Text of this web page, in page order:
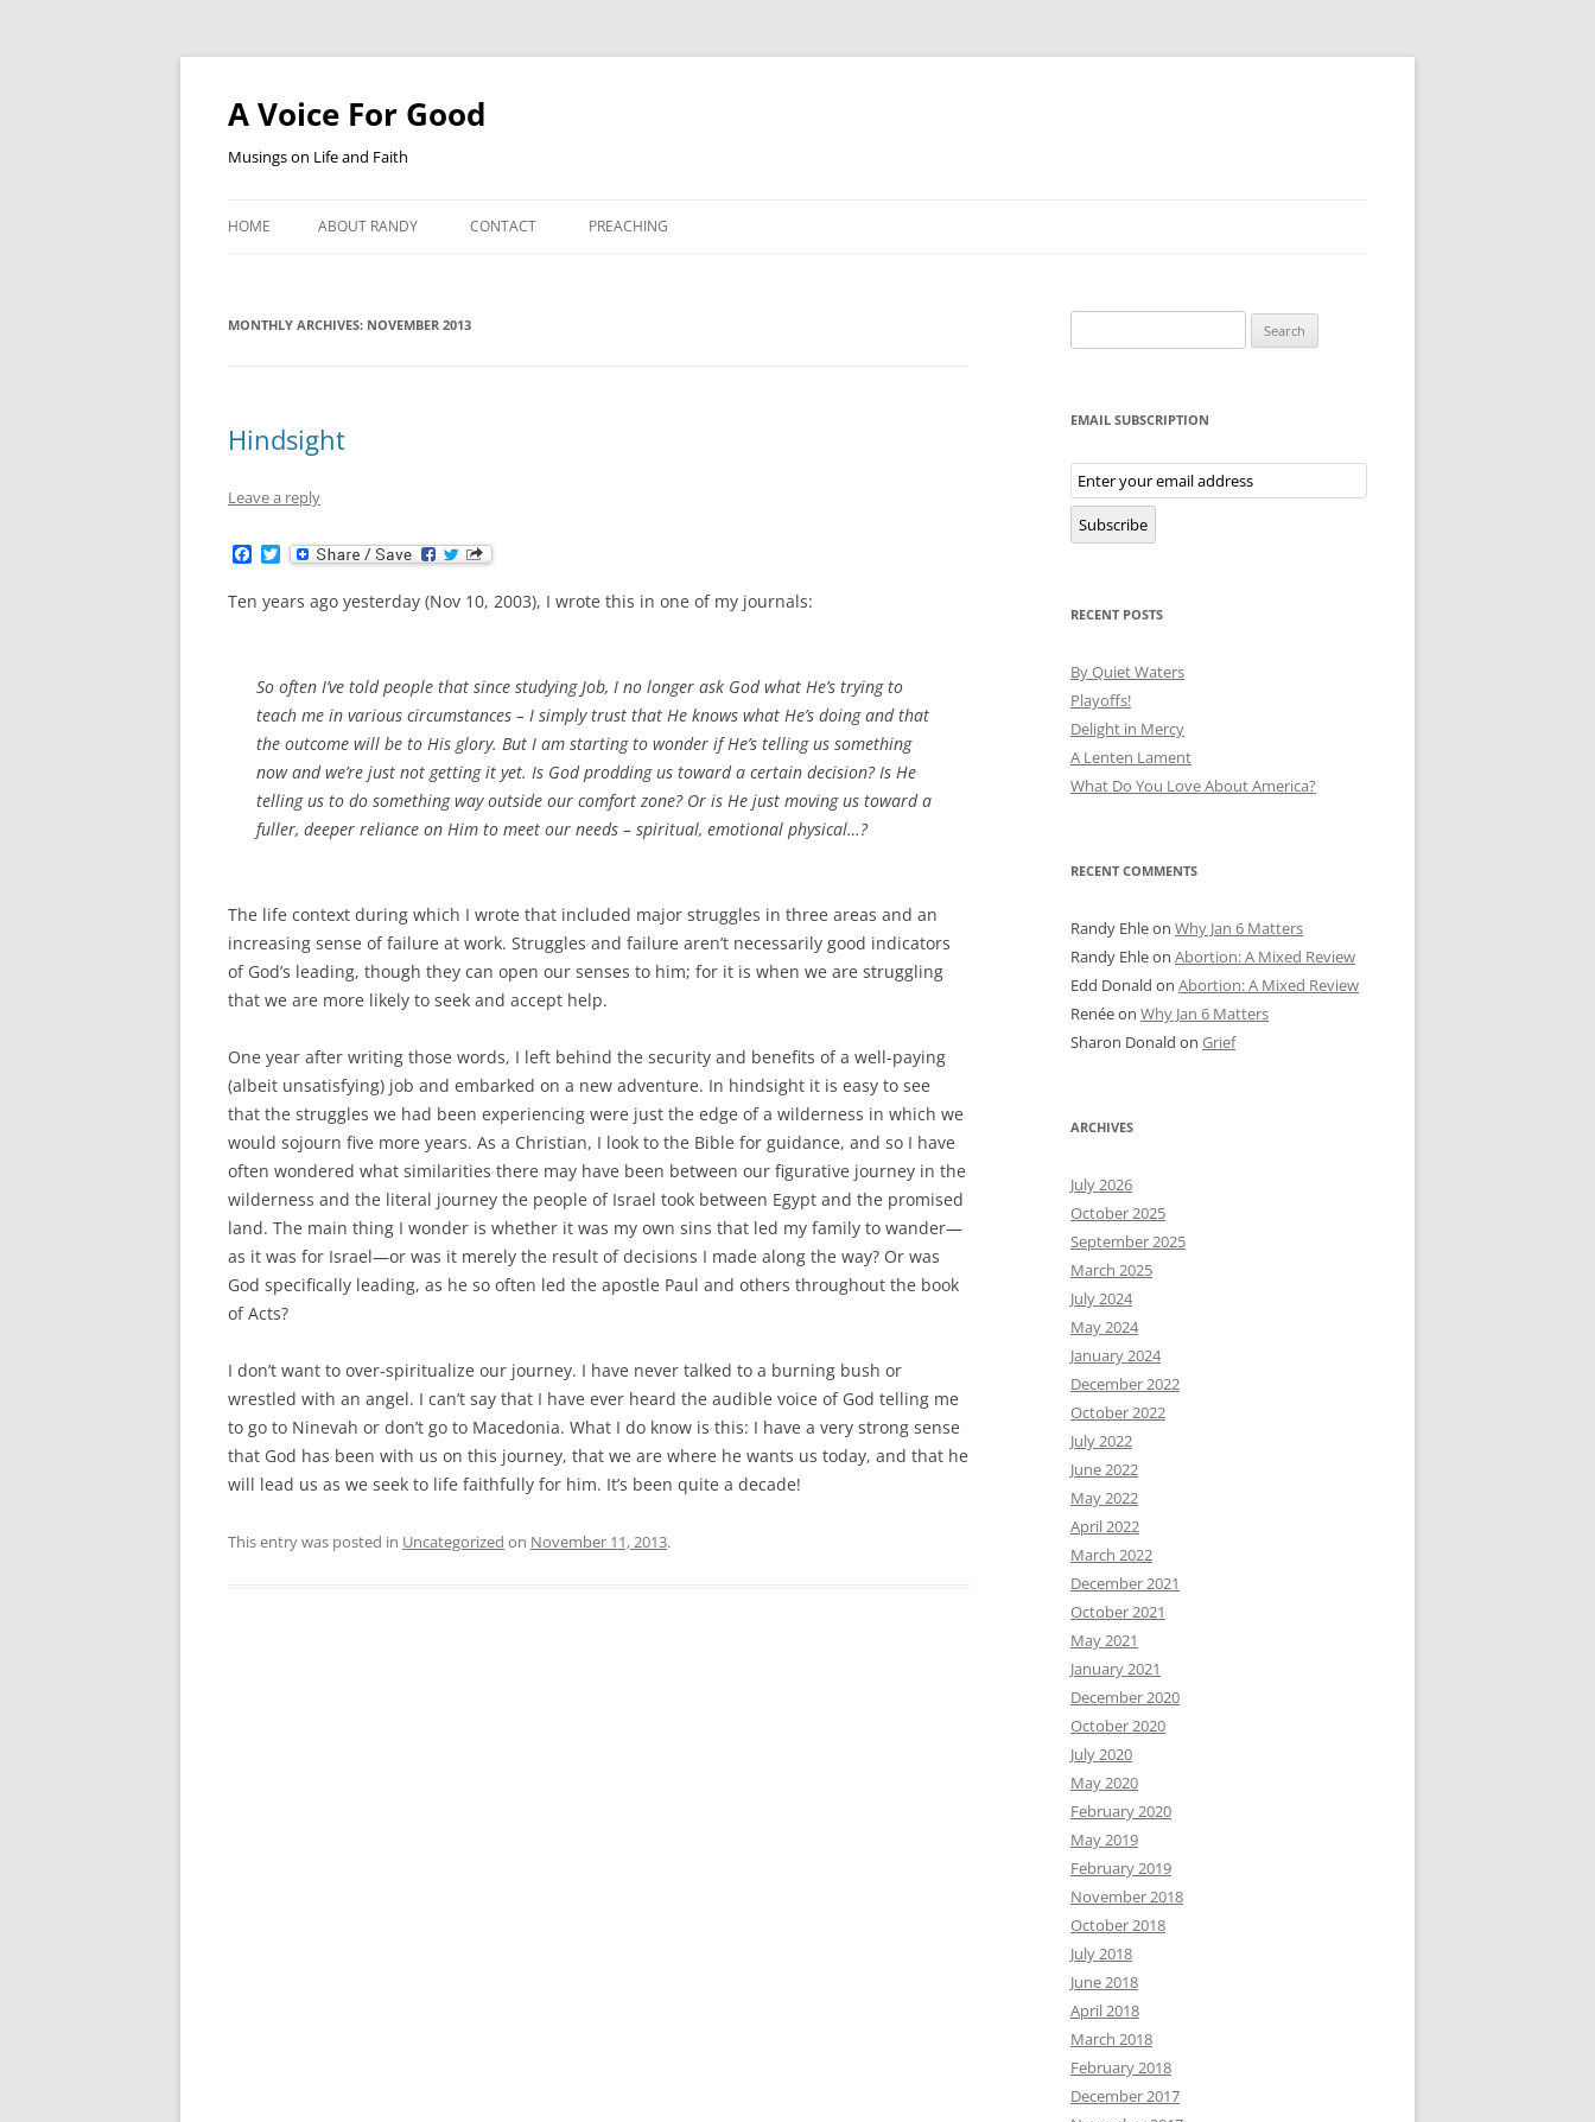
Skip
A Voice For Good
Musings on Life and Faith
HOME ABOUT RANDY CONTACT PREACHING
MONTHLY ARCHIVES: NOVEMBER 2013
Hindsight
Leave a reply
c
e
k
T
w
i
t
Ten years ago yesterday (Nov 10, 2003), I wrote this in one of my journals:
So often I’ve told people that since studying Job, I no longer ask God what He’s trying to
teach me in various circumstances – I simply trust that He knows what He’s doing and that
the outcome will be to His glory. But I am starting to wonder if He’s telling us something
now and we’re just not getting it yet. Is God prodding us toward a certain decision? Is He
telling us to do something way outside our comfort zone? Or is He just moving us toward a
fuller, deeper reliance on Him to meet our needs – spiritual, emotional physical…?
The life context during which I wrote that included major struggles in three areas and an
increasing sense of failure at work. Struggles and failure aren’t necessarily good indicators
of God’s leading, though they can open our senses to him; for it is when we are struggling
that we are more likely to seek and accept help.
One year after writing those words, I left behind the security and benefits of a well-paying
(albeit unsatisfying) job and embarked on a new adventure. In hindsight it is easy to see
that the struggles we had been experiencing were just the edge of a wilderness in which we
would sojourn five more years. As a Christian, I look to the Bible for guidance, and so I have
often wondered what similarities there may have been between our figurative journey in the
wilderness and the literal journey the people of Israel took between Egypt and the promised
land. The main thing I wonder is whether it was my own sins that led my family to wander—
as it was for Israel—or was it merely the result of decisions I made along the way? Or was
God specifically leading, as he so often led the apostle Paul and others throughout the book
of Acts?
I don’t want to over-spiritualize our journey. I have never talked to a burning bush or
wrestled with an angel. I can’t say that I have ever heard the audible voice of God telling me
to go to Ninevah or don’t go to Macedonia. What I do know is this: I have a very strong sense
that God has been with us on this journey, that we are where he wants us today, and that he
will lead us as we seek to life faithfully for him. It’s been quite a decade!
This entry was posted in Uncategorized on November 11, 2013.
for:
EMAIL SUBSCRIPTION
Email
Subscription
Subscribe
RECENT POSTS
By Quiet Waters
Playoffs!
Delight in Mercy
A Lenten Lament
What Do You Love About America?
RECENT COMMENTS
Randy Ehleon Why Jan 6 Matters
Randy Ehleon Abortion: A Mixed Review
Edd Donald on Abortion: A Mixed Review
Renéeon Why Jan 6 Matters
Sharon Donald on Grief
ARCHIVES
July 2026
October 2025
September 2025
March 2025
July 2024
May 2024
January 2024
December 2022
October 2022
July 2022
June 2022
May 2022
April 2022
March 2022
December 2021
October 2021
May 2021
January 2021
December 2020
October 2020
July 2020
May 2020
February 2020
May 2019
February 2019
November 2018
October 2018
July 2018
June 2018
April 2018
March 2018
February 2018
December 2017